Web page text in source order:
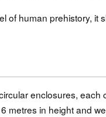
of human prehistory, it
enclosures,
metres in height and